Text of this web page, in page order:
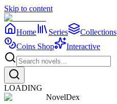
Skip to content
Home Series Collections
Coins Shop
Interactive
LOADING
NovelDex